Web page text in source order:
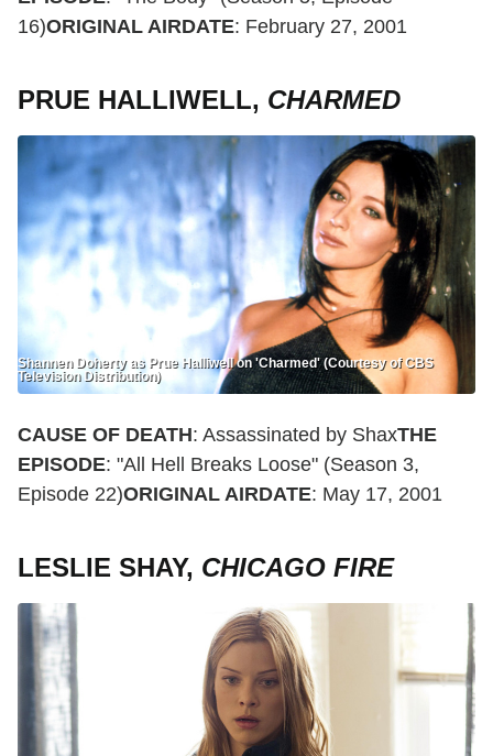
16)ORIGINAL AIRDATE: February 27, 2001
PRUE HALLIWELL, CHARMED
Shannen Doherty as Prue Halliwell on 'Charmed' (Courtesy of CBS
Television Distribution)
CAUSE OF DEATH: Assassinated by ShaxTHE
EPISODE: "All Hell Breaks Loose" (Season 3,
Episode 22)ORIGINAL AIRDATE: May 17, 2001
LESLIE SHAY, CHICAGO FIRE